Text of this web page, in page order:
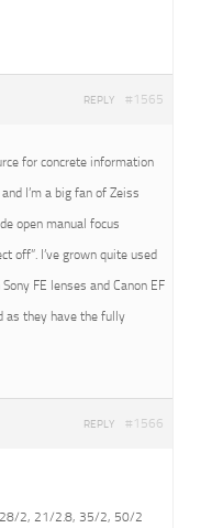
#1565
REPLY
for concrete information
I’m a big fan of Zeiss
open manual focus
off”. I’ve grown quite used
FE lenses and Canon EF
as they have the fully
#1566
REPLY
(28/2, 21/2.8, 35/2, 50/2